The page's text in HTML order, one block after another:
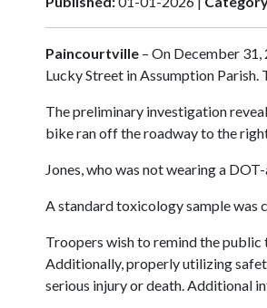
Paincourtville – On December
Lucky Street in Assumption
The preliminary investigation
bike ran off the roadway to the
Jones, who was not wearing a
A standard toxicology sample was
Troopers wish to remind the
Additionally, properly utilizing
serious injury or death. Additional